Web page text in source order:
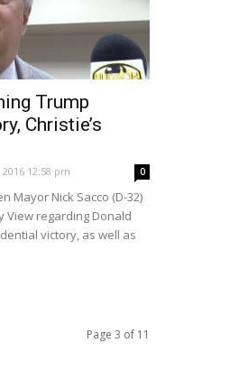
Trump
Christie’s
12:58 pm 0
Mayor Nick Sacco (D-32)
View regarding Donald
victory, as well as
Page 3 of 11